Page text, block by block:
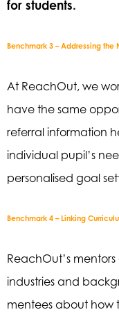
for students.
Benchmark 3 – Addressing the
At ReachOut, we
have the same
referral information
individual pupil’s
personalised goal
Benchmark 4 – Linking
ReachOut’s
industries and
mentees about how